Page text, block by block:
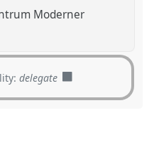
Moderner
delegate